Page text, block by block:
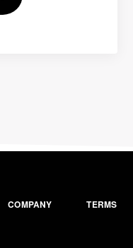
COMPANY TERMS